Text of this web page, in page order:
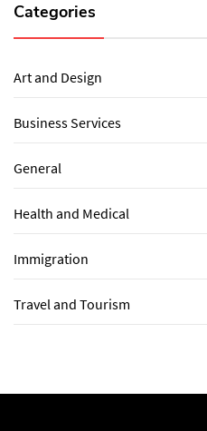
Categories
Art and Design
Business Services
General
Health and Medical
Immigration
Travel and Tourism